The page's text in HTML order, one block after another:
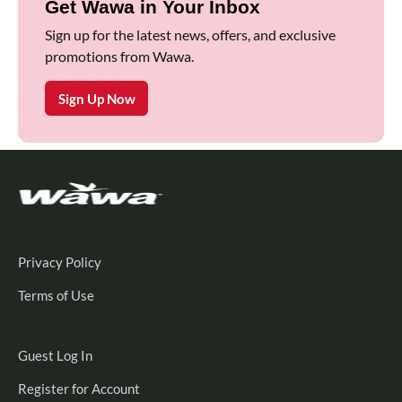
Get Wawa in Your Inbox
Sign up for the latest news, offers, and exclusive
promotions from Wawa.
Sign Up Now
Privacy Policy
Terms of Use
Guest Log InGuest
In
Register for Account